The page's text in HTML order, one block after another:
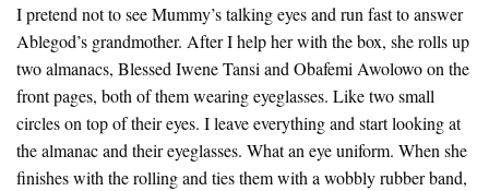
I pretend not to see Mummy’s talking eyes and run fast to answer
Ablegod’s grandmother. After I help her with the box, she rolls up
two almanacs, Blessed Iwene Tansi and Obafemi Awolowo on the
front pages, both of them wearing eyeglasses. Like two small
circles on top of their eyes. I leave everything and start looking at
the almanac and their eyeglasses. What an eye uniform. When she
finishes with the rolling and ties them with a wobbly rubber band,